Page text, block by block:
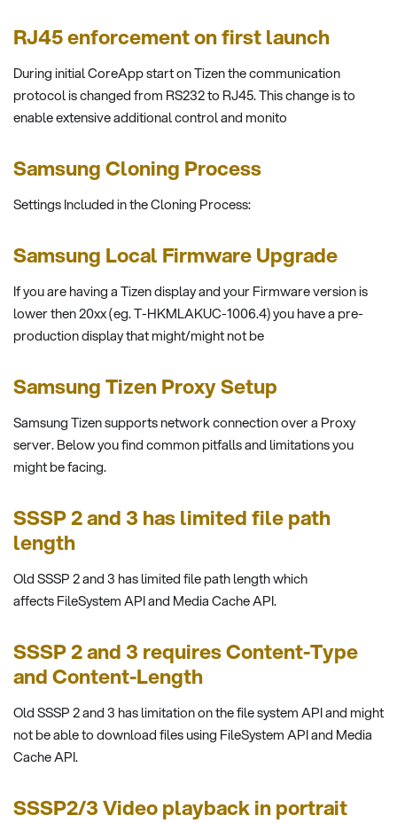
RJ45 enforcement on first launch
During initial CoreApp start on Tizen the communication
protocol is changed from RS232 to RJ45. This change is to
enable extensive additional control and monito
Samsung Cloning Process
Settings Included in the Cloning Process:
Samsung Local Firmware Upgrade
If you are having a Tizen display and your Firmware version is
lower then 20xx (eg. T-HKMLAKUC-1006.4) you have a pre-
production display that might/might not be
Samsung Tizen Proxy Setup
Samsung Tizen supports network connection over a Proxy
server. Below you find common pitfalls and limitations you
might be facing.
SSSP 2 and 3 has limited file path
length
Old SSSP 2 and 3 has limited file path length which
affects FileSystem API and Media Cache API.
SSSP 2 and 3 requires Content-Type
and Content-Length
Old SSSP 2 and 3 has limitation on the file system API and might
not be able to download files using FileSystem API and Media
Cache API.
SSSP2/3 Video playback in portrait